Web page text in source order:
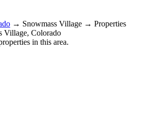
→ Snowmass Village → Properties
Village, Colorado
in this area.